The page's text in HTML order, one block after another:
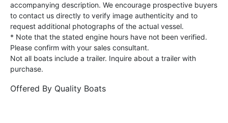
accompanying description. We encourage prospective buyers
to contact us directly to verify image authenticity and to
request additional photographs of the actual vessel.
* Note that the stated engine hours have not been verified.
Please confirm with your sales consultant.
Not all boats include a trailer. Inquire about a trailer with
purchase.
Offered By Quality Boats